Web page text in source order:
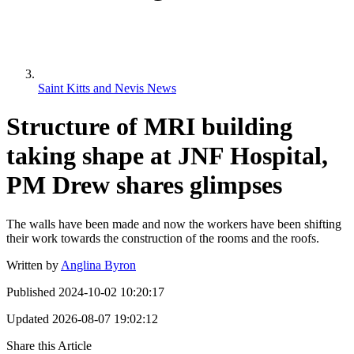
Saint Kitts and Nevis News
Structure of MRI building
taking shape at JNF Hospital,
PM Drew shares glimpses
The walls have been made and now the workers have been shifting
their work towards the construction of the rooms and the roofs.
Written by Anglina Byron
Published 2024-10-02 10:20:17
Updated 2026-08-07 19:02:12
Share this Article